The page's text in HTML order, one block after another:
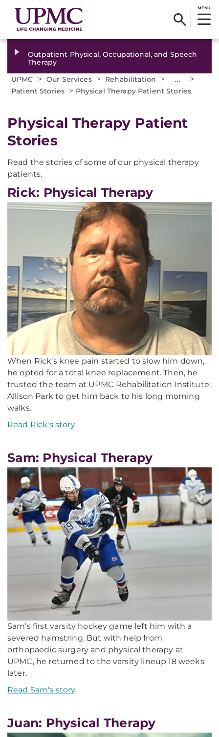
MENU
Outpatient Physical, Occupational, and Speech
Therapy
UPMC
> Our Services > Rehabilitation > ... >
Patient Stories > Physical Therapy Patient Stories
Physical Therapy Patient
Stories
Read the stories of some of our physical therapy
patients.
Rick: Physical Therapy
When Rick’s knee pain started to slow him down,
he opted for a total knee replacement. Then, he
trusted the team at UPMC Rehabilitation Institute:
Allison Park to get him back to his long morning
walks.
Read Rick's story
Sam: Physical Therapy
Sam’s first varsity hockey game left him with a
severed hamstring. But with help from
orthopaedic surgery and physical therapy at
UPMC, he returned to the varsity lineup 18 weeks
later.
Read Sam's story
Juan: Physical Therapy